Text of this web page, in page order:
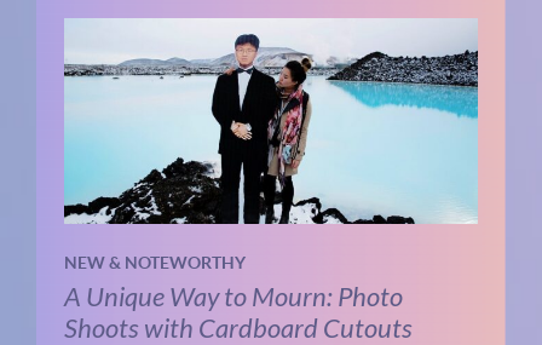
NEW & NOTEWORTHY
A Unique Way to Mourn: Photo
Shoots with Cardboard Cutouts